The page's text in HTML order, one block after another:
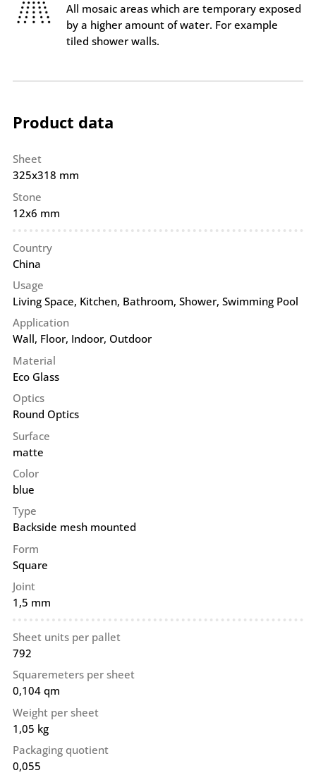
All mosaic areas which are temporary exposed
by a higher amount of water. For example
tiled shower walls.
Product data
Sheet
325x318 mm
Stone
12x6 mm
Country
China
Usage
Living Space, Kitchen, Bathroom, Shower, Swimming Pool
Application
Wall, Floor, Indoor, Outdoor
Material
Eco Glass
Optics
Round Optics
Surface
matte
Color
blue
Type
Backside mesh mounted
Form
Square
Joint
1,5 mm
Sheet units per pallet
792
Squaremeters per sheet
0,104 qm
Weight per sheet
1,05 kg
Packaging quotient
0,055